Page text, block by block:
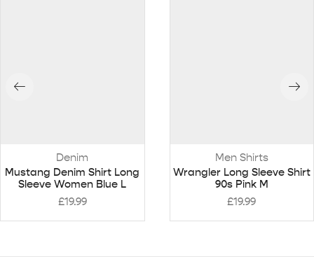
Denim
Mustang Denim Shirt Long
Sleeve Women Blue L
£19.99
Men Shirts
Wrangler Long Sleeve Shirt
90s Pink M
£19.99